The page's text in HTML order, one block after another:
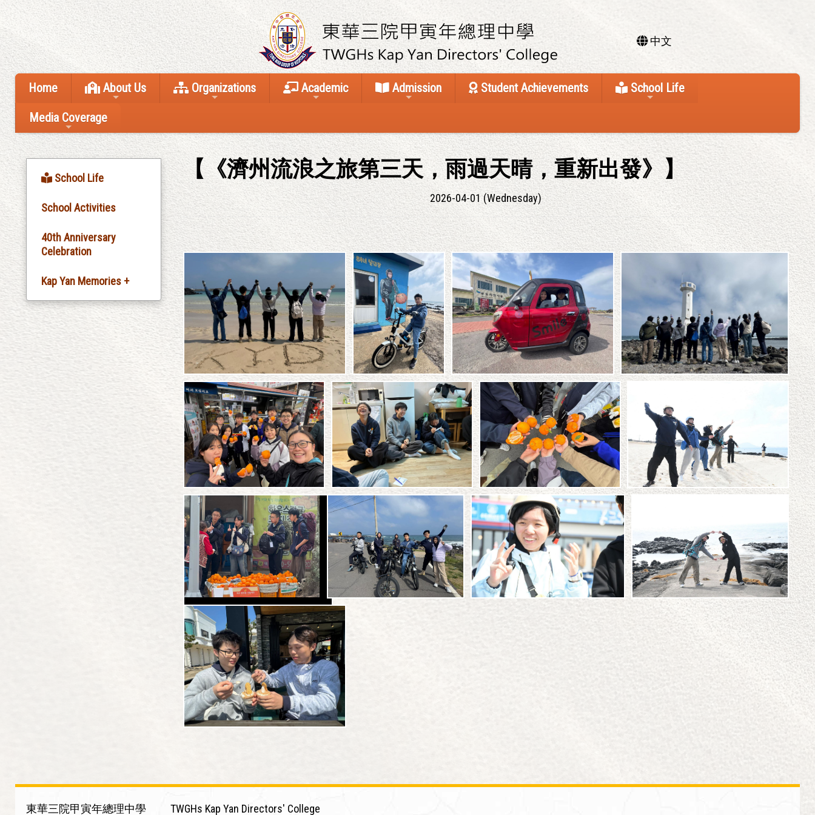
中文
Home About Us Organizations Academic Admission Student Achievements School Life
Media Coverage
School Life
School Activities
40th Anniversary
Celebration
Kap Yan Memories +
Silver Jubliee
Celebration
20th Anniversary
30th Anniversary
【《濟州流浪之旅第三天，雨過天晴，重新出發》】
2026-04-01 (Wednesday)
東華三院甲寅年總理中學 TWGHs Kap Yan Directors' College